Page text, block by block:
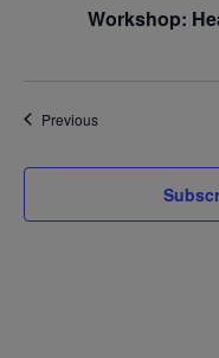
Workshop:
PreviousEvents